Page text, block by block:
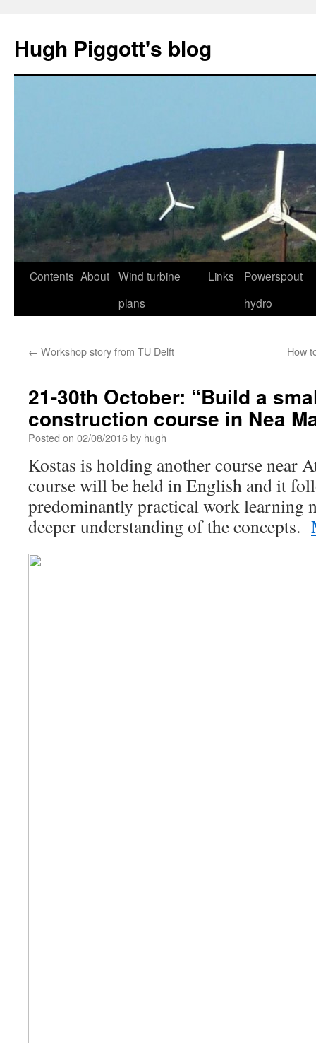
content
Hugh Piggott's blog
Contents About Wind turbine
plans
Links
Powerspout
hydro
← Workshop story from TU Delft How
21-30th October: “Build a
construction course in Nea
Posted on 02/08/2016by hugh
Kostas is holding another course near
course will be held in English and it
predominantly practical work learning
deeper understanding of the concepts.